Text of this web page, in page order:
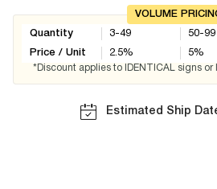
VOLUME
Quantity
Price / Unit
3-49
2.5%
50-99
5%
*Discount applies to IDENTICAL signs or
Estimated Ship